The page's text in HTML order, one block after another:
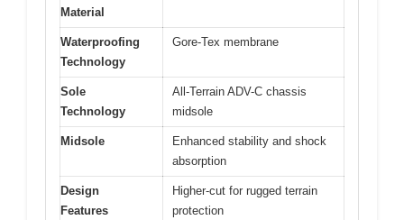
Material
Waterproofing
Technology
Gore-Tex membrane
Sole
Technology
All-Terrain ADV-C chassis
midsole
Midsole
Enhanced stability and shock
absorption
Design
Features
Higher-cut for rugged terrain
protection